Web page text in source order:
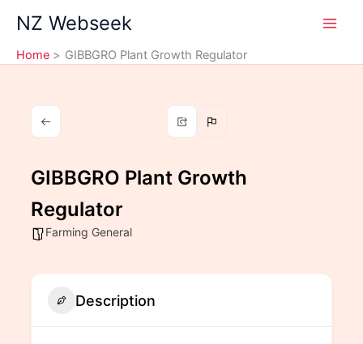
content
NZ Webseek
Home GIBBGRO Plant Growth Regulator
GIBBGRO Plant Growth
Regulator
Farming General
Description